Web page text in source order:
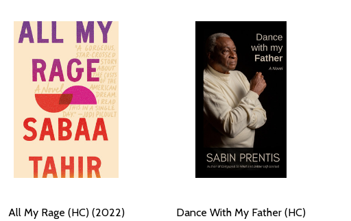
All My Rage (HC) (2022)
Dance With My Father (HC)